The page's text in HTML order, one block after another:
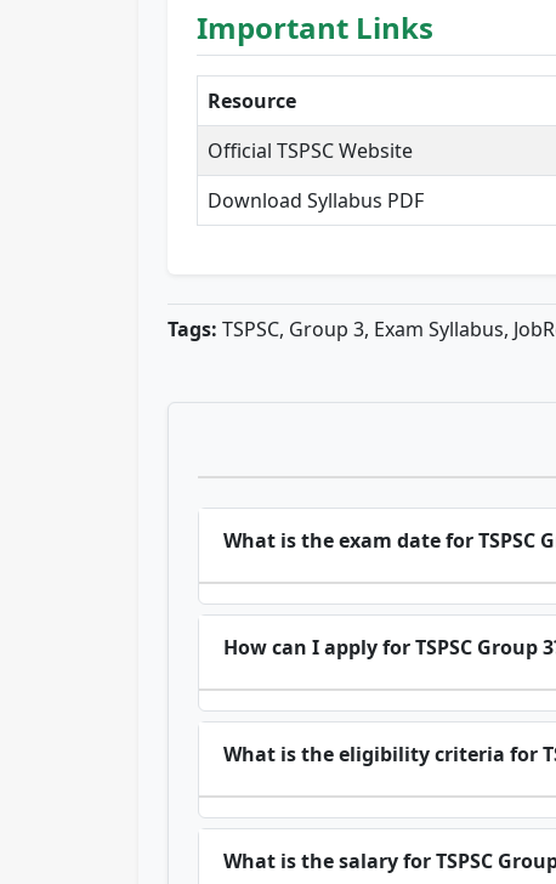
Important Links
Resource
Official TSPSC Website
Download Syllabus PDF
Tags: TSPSC, Group 3, Exam Syllabus,
What is the exam date for TSPSC
How can I apply for TSPSC Group
What is the eligibility criteria for
What is the salary for TSPSC